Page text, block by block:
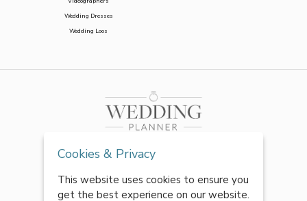
Wedding Dresses
Wedding Loos
Cookies & Privacy
This website uses cookies to ensure you
get the best experience on our website.